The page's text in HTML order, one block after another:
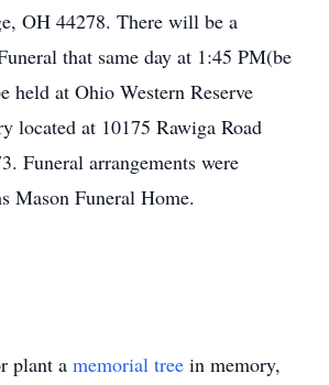
OH 44278. There will be a
that same day at 1:45 PM(be
at Ohio Western Reserve
located at 10175 Rawiga Road
Funeral arrangements were
Mason Funeral Home.
plant a memorial tree in memory,